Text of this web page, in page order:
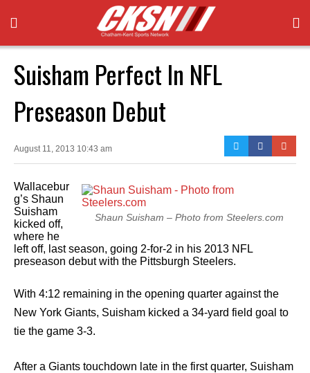
Suisham Perfect In NFL
Preseason Debut
August 11, 2013 10:43 am
Shaun Suisham – Photo from Steelers.com
Wallacebur
g’s Shaun
Suisham
kicked off,
where he
left off, last season, going 2-for-2 in his 2013 NFL
preseason debut with the Pittsburgh Steelers.
With 4:12 remaining in the opening quarter against the
New York Giants, Suisham kicked a 34-yard field goal to
tie the game 3-3.
After a Giants touchdown late in the first quarter, Suisham